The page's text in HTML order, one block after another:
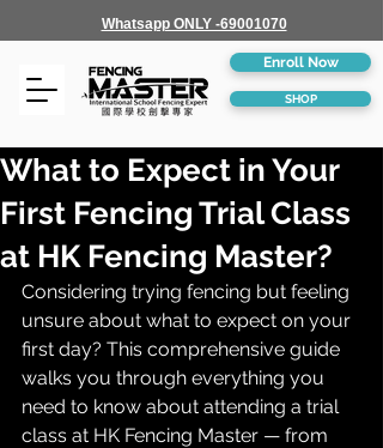
Whatsapp ONLY -69001070
Enroll Now
SHOP
What to Expect in Your
First Fencing Trial Class
at HK Fencing Master?
Considering trying fencing but feeling
unsure about what to expect on your
first day? This comprehensive guide
walks you through everything you
need to know about attending a trial
class at HK Fencing Master — from